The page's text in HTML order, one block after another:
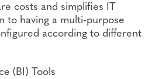
costs and simplifies IT
to having a multi-purpose
according to different
(BI) Tools